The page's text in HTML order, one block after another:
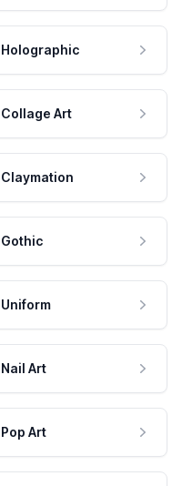
Holographic
Collage Art
Claymation
Gothic
Uniform
Nail Art
Pop Art